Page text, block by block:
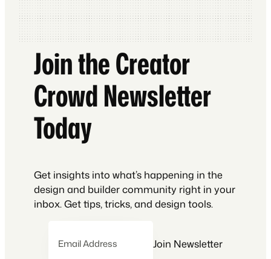
Join the Creator
Crowd Newsletter
Today
Get insights into what’s happening in the
design and builder community right in your
inbox. Get tips, tricks, and design tools.
Email Address Join Newsletter